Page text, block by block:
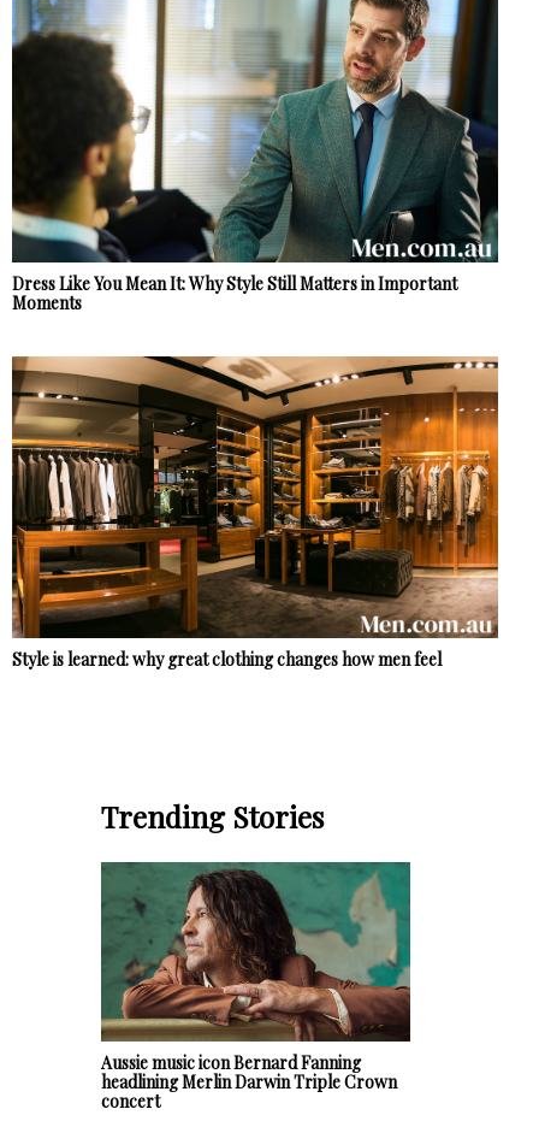
Dress Like You Mean It: Why Style Still Matters in Important
Moments
Style is learned: why great clothing changes how men feel
Trending Stories
Aussie music icon Bernard Fanning
headlining Merlin Darwin Triple Crown
concert